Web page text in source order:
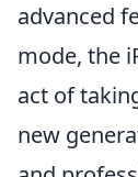
advanced
mode, the
act of
new